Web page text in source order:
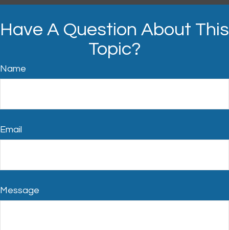
Have A Question About This
Topic?
Name
Email
Message